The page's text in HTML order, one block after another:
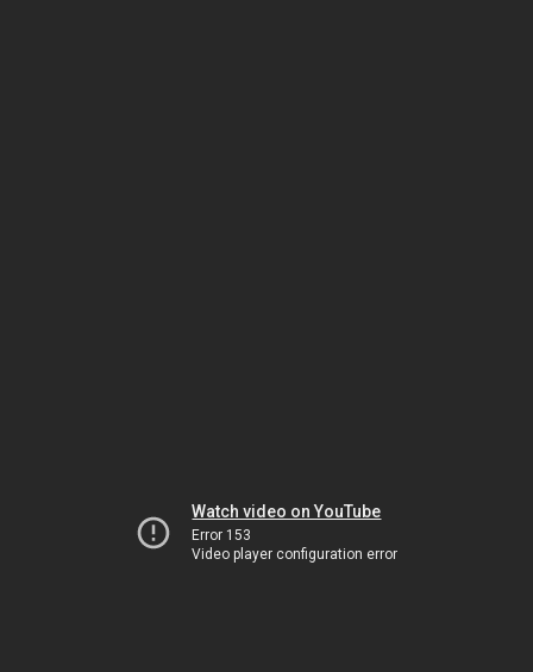
Watch video on YouTube
Error 153
Video player configuration error